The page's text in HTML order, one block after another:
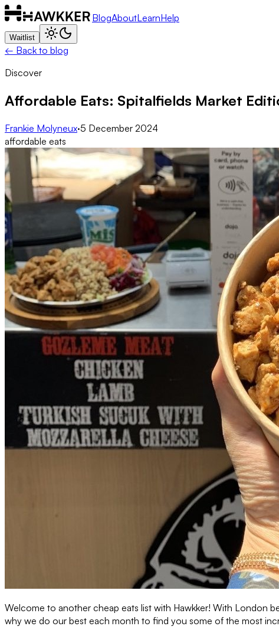
BlogAboutLearnHelp
Waitlist
← Back to blog
Discover
Affordable Eats: Spitalfields Market
Frankie Molyneux·5 December 2024
affordable eats
Welcome to another cheap eats list with Hawkker! With London
why we do our best each month to find you some of the most